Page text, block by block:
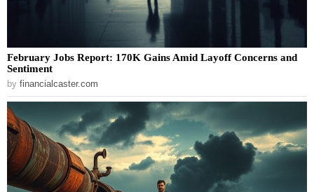
February Jobs Report: 170K Gains Amid Layoff Concerns and
Sentiment
by financialcaster.com